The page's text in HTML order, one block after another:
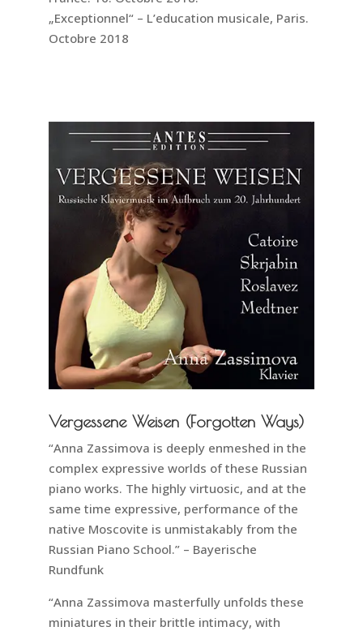
„Exceptionnel“ – L’education musicale, Paris.
Octobre 2018
Vergessene Weisen (Forgotten Ways)
“Anna Zassimova is deeply enmeshed in the
complex expressive worlds of these Russian
piano works. The highly virtuosic, and at the
same time expressive, performance of the
native Moscovite is unmistakably from the
Russian Piano School.” – Bayerische
Rundfunk
“Anna Zassimova masterfully unfolds these
miniatures in their brittle intimacy, with